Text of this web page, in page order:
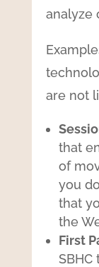
analyze
are not
that
of
you
that
the
First